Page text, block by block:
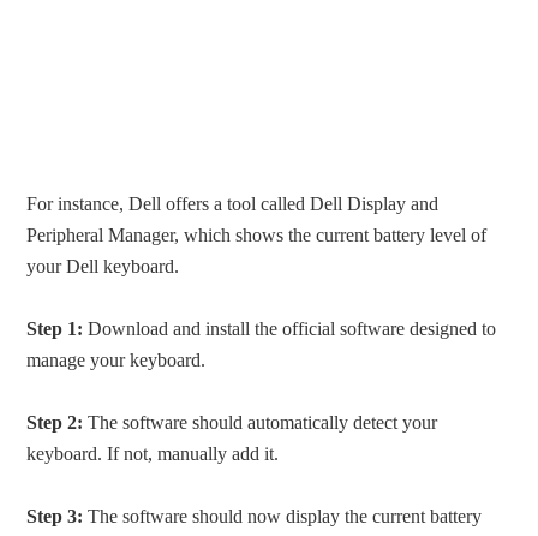
For instance, Dell offers a tool called Dell Display and
Peripheral Manager, which shows the current battery level of
your Dell keyboard.
Step 1: Download and install the official software designed to
manage your keyboard.
Step 2: The software should automatically detect your
keyboard. If not, manually add it.
Step 3: The software should now display the current battery